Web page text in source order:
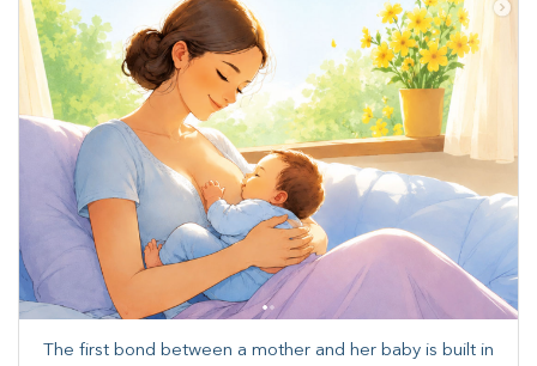
The first bond between a mother and her baby is built in